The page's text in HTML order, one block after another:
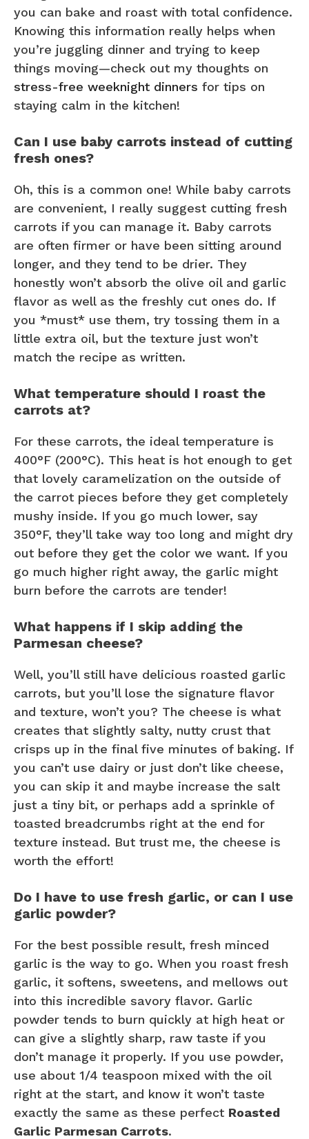
you can bake and roast with total confidence.
Knowing this information really helps when
you’re juggling dinner and trying to keep
things moving—check out my thoughts on
stress-free weeknight dinners for tips on
staying calm in the kitchen!
Can I use baby carrots instead of cutting
fresh ones?
Oh, this is a common one! While baby carrots
are convenient, I really suggest cutting fresh
carrots if you can manage it. Baby carrots
are often firmer or have been sitting around
longer, and they tend to be drier. They
honestly won’t absorb the olive oil and garlic
flavor as well as the freshly cut ones do. If
you *must* use them, try tossing them in a
little extra oil, but the texture just won’t
match the recipe as written.
What temperature should I roast the
carrots at?
For these carrots, the ideal temperature is
400°F (200°C). This heat is hot enough to get
that lovely caramelization on the outside of
the carrot pieces before they get completely
mushy inside. If you go much lower, say
350°F, they’ll take way too long and might dry
out before they get the color we want. If you
go much higher right away, the garlic might
burn before the carrots are tender!
What happens if I skip adding the
Parmesan cheese?
Well, you’ll still have delicious roasted garlic
carrots, but you’ll lose the signature flavor
and texture, won’t you? The cheese is what
creates that slightly salty, nutty crust that
crisps up in the final five minutes of baking. If
you can’t use dairy or just don’t like cheese,
you can skip it and maybe increase the salt
just a tiny bit, or perhaps add a sprinkle of
toasted breadcrumbs right at the end for
texture instead. But trust me, the cheese is
worth the effort!
Do I have to use fresh garlic, or can I use
garlic powder?
For the best possible result, fresh minced
garlic is the way to go. When you roast fresh
garlic, it softens, sweetens, and mellows out
into this incredible savory flavor. Garlic
powder tends to burn quickly at high heat or
can give a slightly sharp, raw taste if you
don’t manage it properly. If you use powder,
use about 1/4 teaspoon mixed with the oil
right at the start, and know it won’t taste
exactly the same as these perfect Roasted
Garlic Parmesan Carrots.